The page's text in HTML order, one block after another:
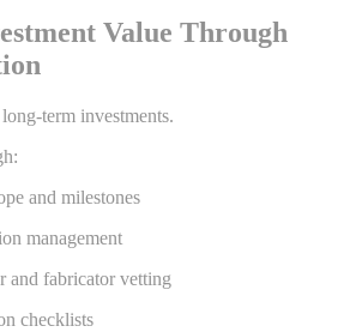
Value Through
term investments.
and milestones
management
and fabricator vetting
checklists